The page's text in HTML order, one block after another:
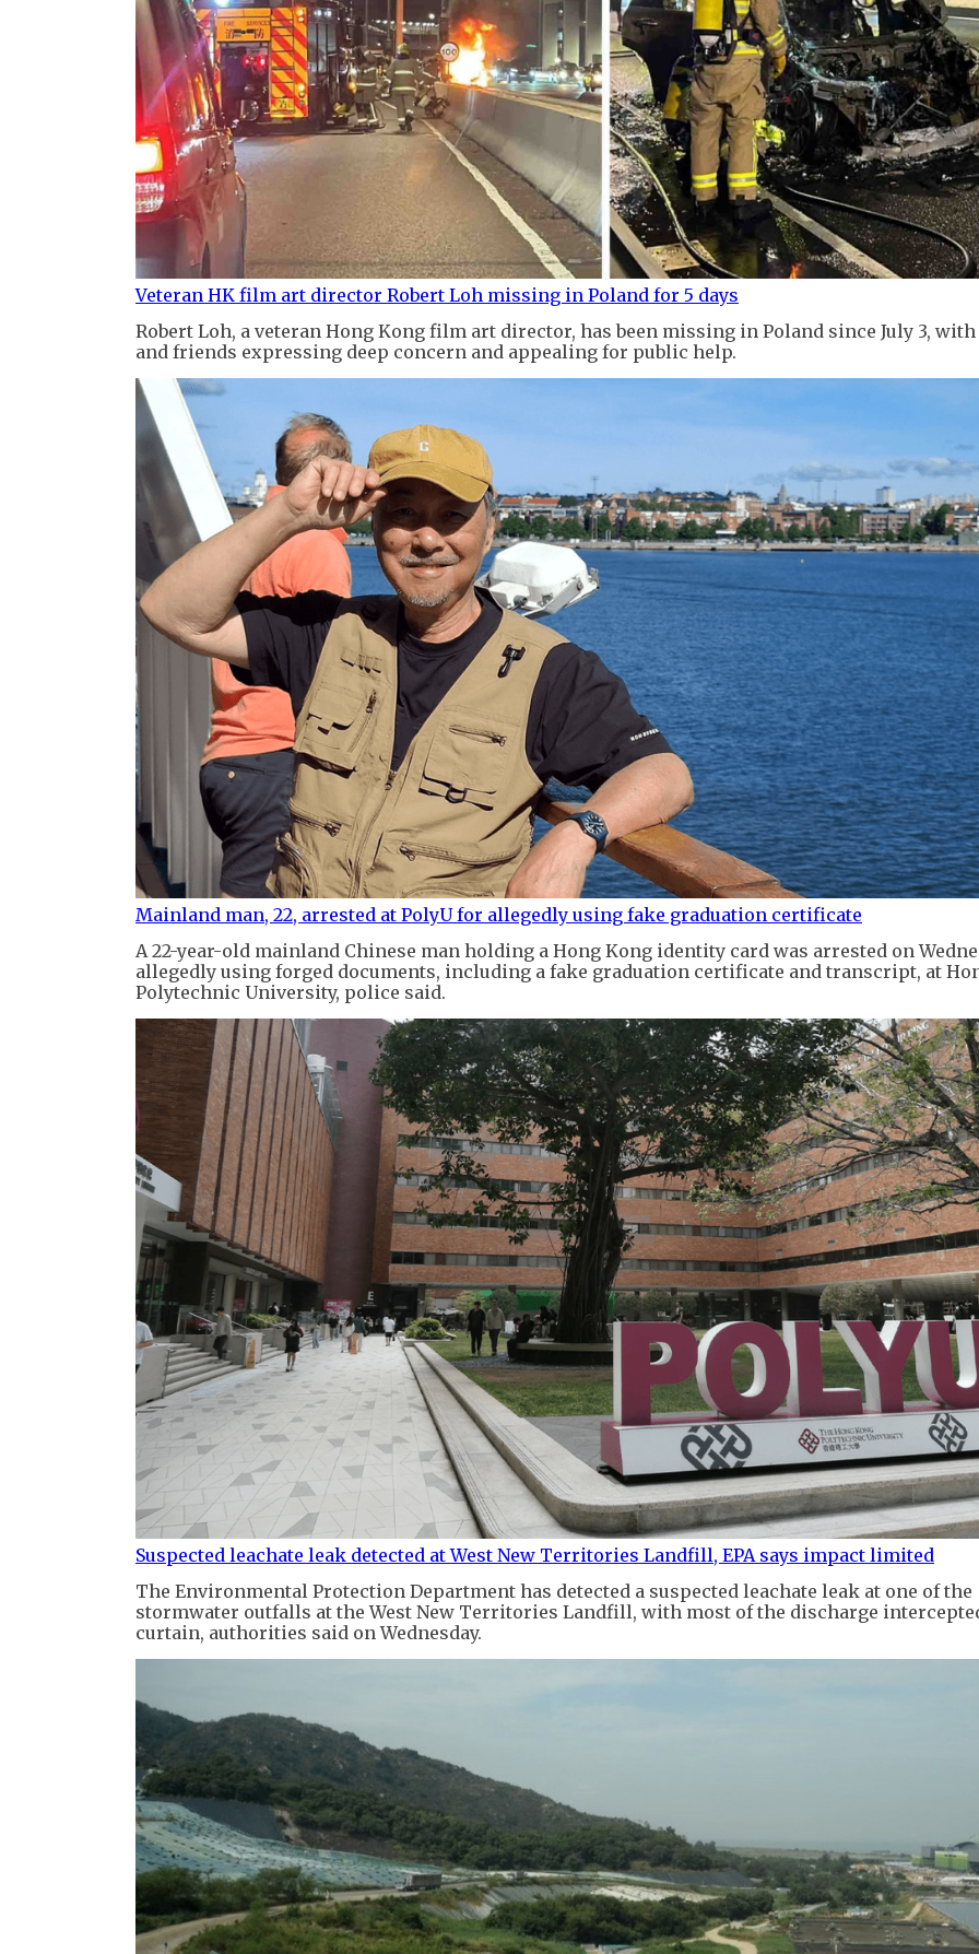
Veteran HK film art director Robert Loh missing in Poland for 5 days
Robert Loh, a veteran Hong Kong film art director, has been missing in Poland since July 3,
and friends expressing deep concern and appealing for public help.
Mainland man, 22, arrested at PolyU for allegedly using fake graduation certificate
A 22-year-old mainland Chinese man holding a Hong Kong identity card was arrested on
allegedly using forged documents, including a fake graduation certificate and transcript, at
Polytechnic University, police said.
Suspected leachate leak detected at West New Territories Landfill, EPA says impact limited
The Environmental Protection Department has detected a suspected leachate leak at one of the
stormwater outfalls at the West New Territories Landfill, with most of the discharge
curtain, authorities said on Wednesday.